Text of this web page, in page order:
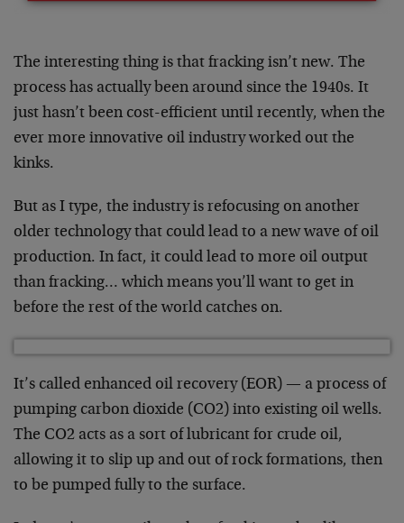
The interesting thing is that fracking isn’t new. The
process has actually been around since the 1940s. It
just hasn’t been cost-efficient until recently, when the
ever more innovative oil industry worked out the
kinks.
But as I type, the industry is refocusing on another
older technology that could lead to a new wave of oil
production. In fact, it could lead to more oil output
than fracking… which means you’ll want to get in
before the rest of the world catches on.
It’s called enhanced oil recovery (EOR) — a process of
pumping carbon dioxide (CO2) into existing oil wells.
The CO2 acts as a sort of lubricant for crude oil,
allowing it to slip up and out of rock formations, then
to be pumped fully to the surface.